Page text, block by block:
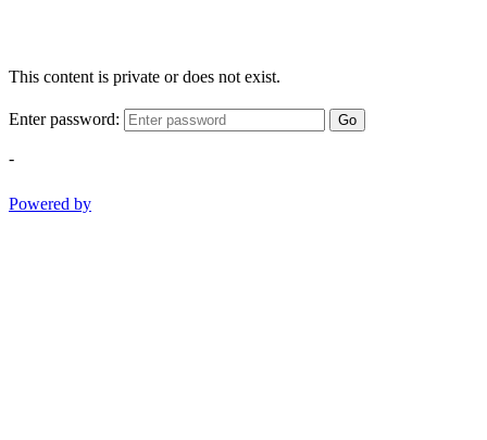
This content is private or does not exist.
Enter password: Go
-
Powered by